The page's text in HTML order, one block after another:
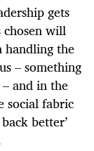
gets
chosen will
handling the
– something
and in the
social fabric
better’